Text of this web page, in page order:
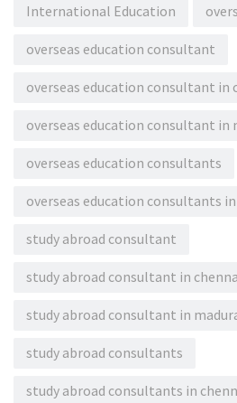
International Education
overseas education consultant
overseas education consultant in
overseas education consultant in
overseas education consultants
overseas education consultants
study abroad consultant
study abroad consultant in
study abroad consultant in
study abroad consultants
study abroad consultants in